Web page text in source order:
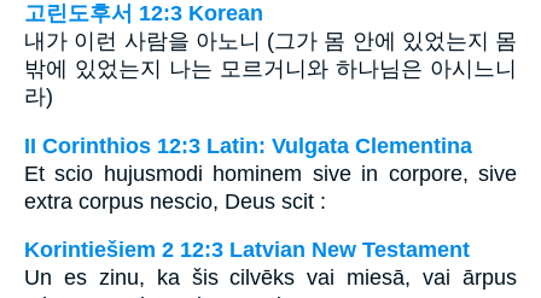
고린도후서 12:3 Korean
내가 이런 사람을 아노니 (그가 몸 안에 있었는지 몸
밖에 있었는지 나는 모르거니와 하나님은 아시느니
라)
II Corinthios 12:3 Latin: Vulgata Clementina
Et scio hujusmodi hominem sive in corpore, sive
extra corpus nescio, Deus scit :
Korintiešiem 2 12:3 Latvian New Testament
Un es zinu, ka šis cilvēks vai miesā, vai ārpus